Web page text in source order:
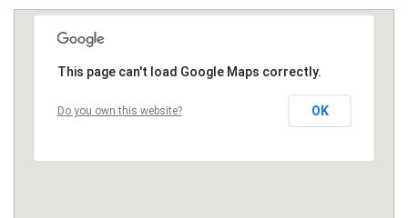
This page can't load Google Maps correctly.
Do you own this website? OK